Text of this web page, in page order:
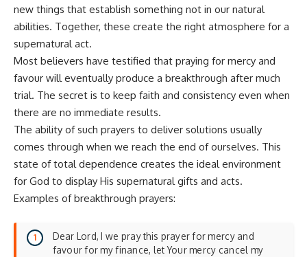
new things that establish something not in our natural
abilities. Together, these create the right atmosphere for a
supernatural act.
Most believers have testified that praying for mercy and
favour will eventually produce a breakthrough after much
trial. The secret is to keep faith and consistency even when
there are no immediate results.
The ability of such prayers to deliver solutions usually
comes through when we reach the end of ourselves. This
state of total dependence creates the ideal environment
for God to display His supernatural gifts and acts.
Examples of breakthrough prayers:
Dear Lord, I we pray this prayer for mercy and
favour for my finance, let Your mercy cancel my